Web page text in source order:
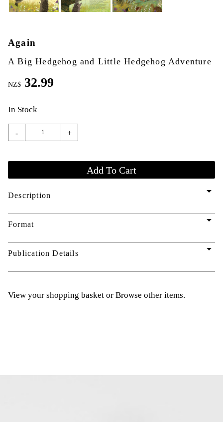
Again
A Big Hedgehog and Little Hedgehog Adventure
NZ$ 32.99
In Stock
- +
Description arrow_drop_down
Format arrow_drop_down
Publication Details arrow_drop_down
View your shopping basket or Browse other items.